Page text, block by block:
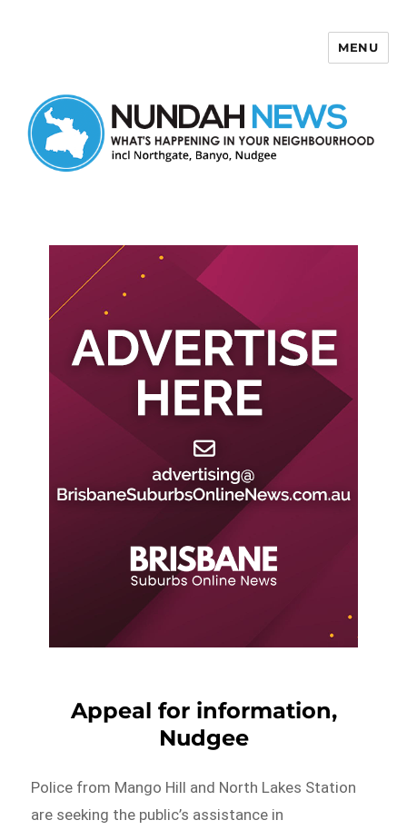
MENU
Appeal for information,
Nudgee
Police from Mango Hill and North Lakes Station
are seeking the public’s assistance in